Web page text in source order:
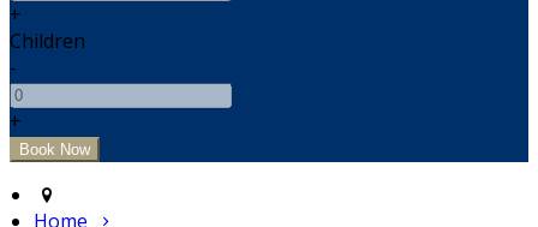
+
Children
-
+
Home